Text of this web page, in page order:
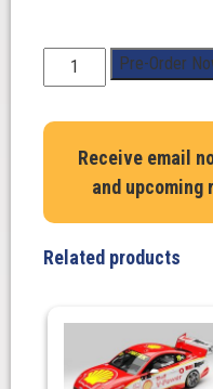
Scale.
Murray
Stewart.
Motorsport
Chevrolet
Pre-Order
Receive email
and upcoming
Related products